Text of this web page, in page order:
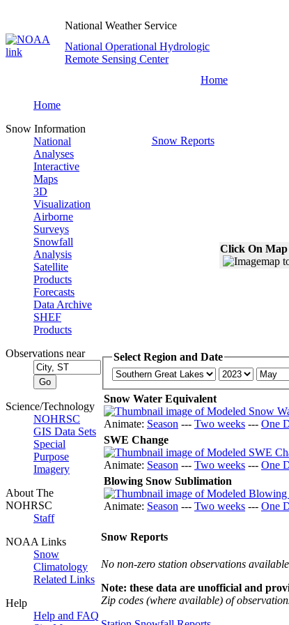
National Weather Service
National Operational Hydrologic
Remote Sensing Center
Home
Home
Snow Information
National
Analyses
Interactive
Maps
3D
Visualization
Airborne
Surveys
Snowfall
Analysis
Satellite
Products
Forecasts
Data Archive
SHEF
Products
Observations near
Science/Technology
NOHRSC
GIS Data Sets
Special
Purpose
Imagery
About The
NOHRSC
Staff
NOAA Links
Snow
Climatology
Related Links
Help
Help and FAQ
Snow Reports
Click On Map
Select Region and Date
Snow Water Equivalent
Animate: Season --- Two weeks --- One
SWE Change
Animate: Season --- Two weeks --- One
Blowing Snow Sublimation
Animate: Season --- Two weeks --- One
Snow Reports
No non-zero station observations available
Note: these data are unofficial and
Zip codes (where available) of